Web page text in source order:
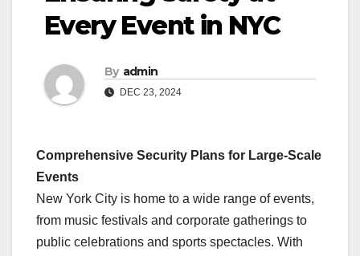
Every Event in NYC
By admin
DEC 23, 2024
Comprehensive Security Plans for Large-Scale
Events
New York City is home to a wide range of events,
from music festivals and corporate gatherings to
public celebrations and sports spectacles. With